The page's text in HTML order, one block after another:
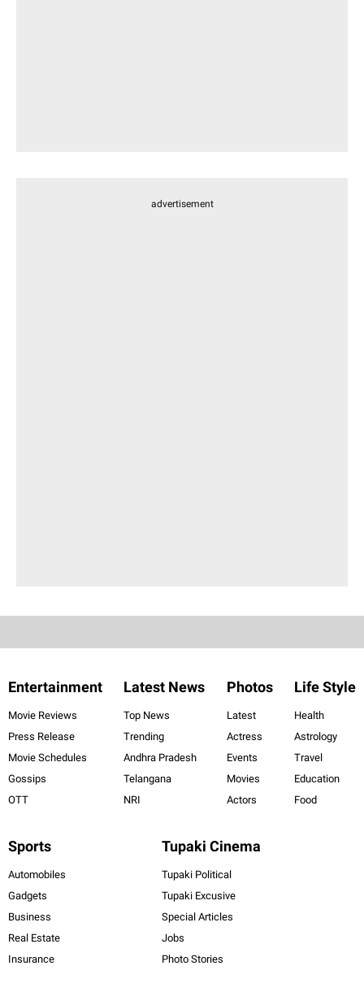
advertisement
Entertainment
Movie Reviews
Press Release
Movie Schedules
Gossips
OTT
Latest News
Top News
Trending
Andhra Pradesh
Telangana
NRI
Photos
Latest
Actress
Events
Movies
Actors
Life Style
Health
Astrology
Travel
Education
Food
Sports
Automobiles
Gadgets
Business
Real Estate
Insurance
Tupaki Cinema
Tupaki Political
Tupaki Excusive
Special Articles
Jobs
Photo Stories